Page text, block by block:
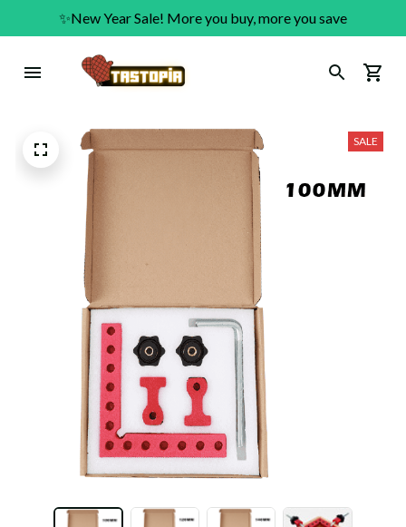
✨New Year Sale! More you buy, more you save
SALE